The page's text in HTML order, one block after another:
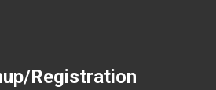
Registration